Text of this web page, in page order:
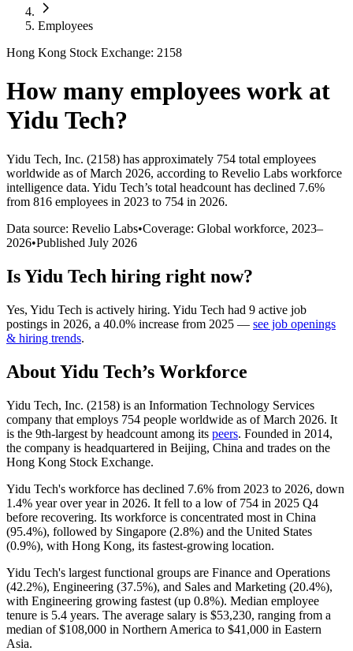
Employees
Hong Kong Stock Exchange: 2158
How many employees work at
Yidu Tech?
Yidu Tech, Inc. (2158) has approximately 754 total employees
worldwide as of March 2026, according to Revelio Labs workforce
intelligence data. Yidu Tech’s total headcount has declined 7.6%
from 816 employees in 2023 to 754 in 2026.
Data source: Revelio Labs•Coverage: Global workforce, 2023–
2026•Published July 2026
IsYidu Tech hiring right now?
Yes, Yidu Tech is actively hiring. Yidu Tech had 9 active job
postings in 2026, a 40.0% increase from 2025 — see job openings
& hiring trends.
AboutYidu Tech’s Workforce
Yidu Tech, Inc. (2158) is an Information Technology Services
company that employs 754 people worldwide as of March 2026. It
is the 9th-largest by headcount among its peers. Founded in 2014,
the company is headquartered in Beijing, China and trades on the
Hong Kong Stock Exchange.
Yidu Tech's workforce has declined 7.6% from 2023 to 2026, down
1.4% year over year in 2026. It fell to a low of 754 in 2025 Q4
before recovering. Its workforce is concentrated most in China
(95.4%), followed by Singapore (2.8%) and the United States
(0.9%), with Hong Kong, its fastest-growing location.
Yidu Tech's largest functional groups are Finance and Operations
(42.2%), Engineering (37.5%), and Sales and Marketing (20.4%),
with Engineering growing fastest (up 0.8%). Median employee
tenure is 5.4 years. The average salary is $53,230, ranging from a
median of$108,000 in Northern America to $41,000 in Eastern
Asia.